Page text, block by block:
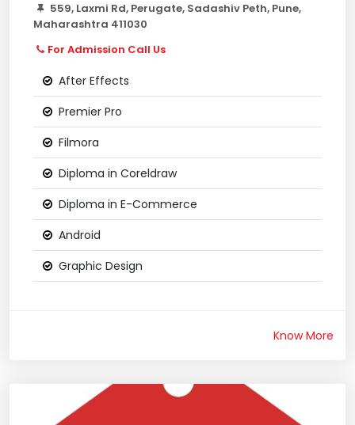
559, Laxmi Rd, Perugate, Sadashiv Peth, Pune,
Maharashtra 411030
For Admission Call Us
After Effects
Premier Pro
Filmora
Diploma in Coreldraw
Diploma in E-Commerce
Android
Graphic Design
Know More